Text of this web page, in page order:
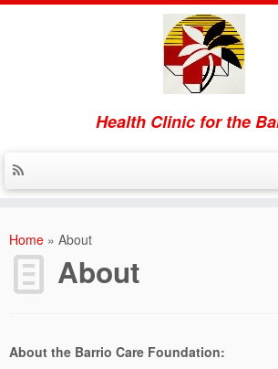
Health Clinic for the
Home » About
About
About the Barrio Care Foundation: